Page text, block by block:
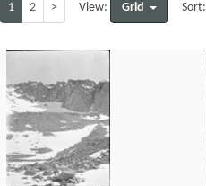
1 2 > View: Grid Sort: